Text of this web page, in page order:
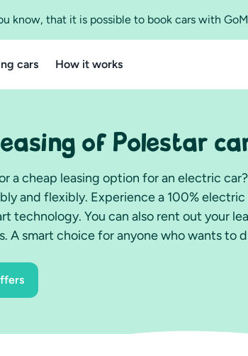
know, that it is possible to book cars with
cars How it works
of Polestar
a cheap leasing option for an electric
and flexibly. Experience a 100%
technology. You can also rent out your
A smart choice for anyone who wants to